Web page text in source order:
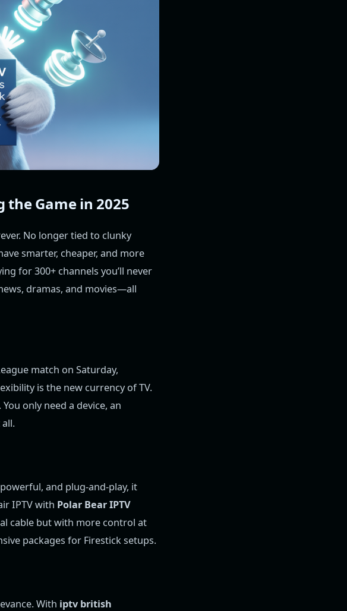
the Game in 2025
No longer tied to clunky
smarter, cheaper, and more
for 300+ channels you’ll never
dramas, and movies—all
match on Saturday,
is the new currency of TV.
only need a device, an
and plug-and-play, it
IPTV with Polar Bear IPTV
cable but with more control at
packages for Firestick setups.
With iptv british